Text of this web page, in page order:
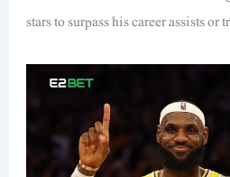
stars to surpass his career assists